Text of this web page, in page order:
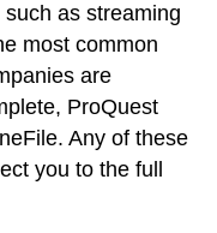
as streaming
most common
are
ProQuest
Any of these
you to the full